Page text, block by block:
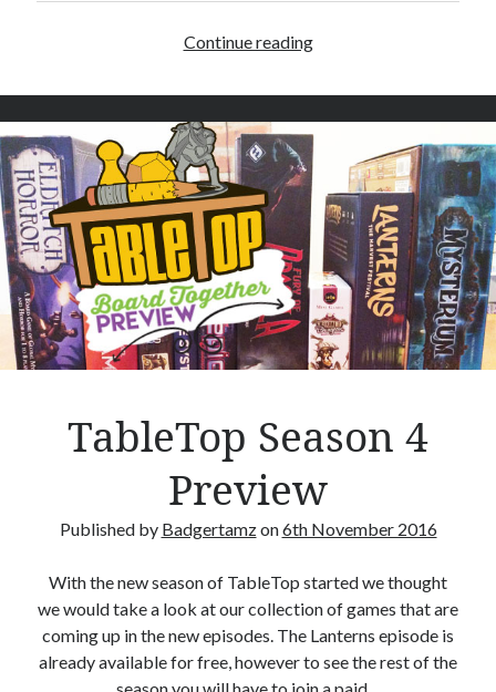
Continue readingT
k
e
n
o
R
e
v
i
TableTop Season 4
Preview
Published by Badgertamzon6th November 2016
With the new season of TableTop started we thought
we would take a look at our collection of games that are
coming up in the new episodes. The Lanterns episode is
already available for free, however to see the rest of the
season you will have to join a paid…